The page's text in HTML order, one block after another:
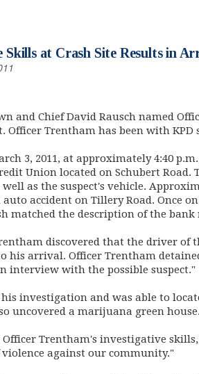
Skills at Crash Site Results in
and Chief David Rausch named
Trentham has been with KPD
3, 2011, at approximately 4:40
Union located on Schubert
as the suspect's vehicle.
accident on Tillery Road. Once
matched the description of the bank
discovered that the driver of
his arrival. Officer Trentham
interview with the possible suspect."
investigation and was able to
uncovered a marijuana green house.
Officer Trentham's investigative
against our community."